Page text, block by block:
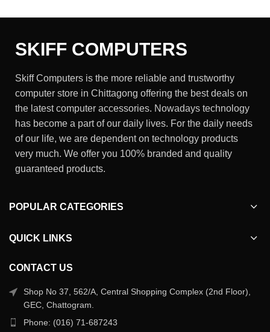
SKIFF COMPUTERS
Skiff Computers is the more reliable and trustworthy
computer store in Chittagong offering the best deals on
the latest computer accessories. Nowadays technology
has become a part of our daily lives. For the daily needs
of our life, we are dependent on technology products
very much. We offer you 100% branded and quality
guaranteed products.
POPULAR CATEGORIES
QUICK LINKS
CONTACT US
Shop No 37, 562/A, Central Shopping Complex (2nd Floor),
GEC, Chattogram.
Phone: (016) 71-687243